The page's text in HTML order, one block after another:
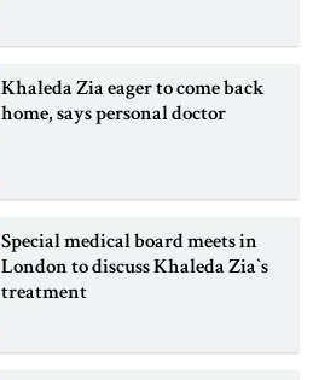
Khaleda Zia eager to come back
home, says personal doctor
Special medical board meets in
London to discuss Khaleda Zia‍‍`s
treatment